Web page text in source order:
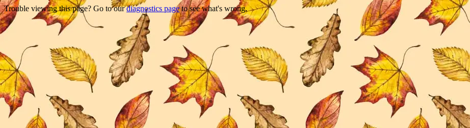
Trouble viewing this page? Go to ourdiagnostics pageto see what's wrong.